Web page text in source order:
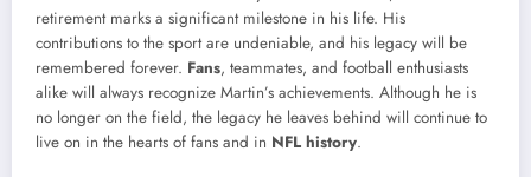
retirement marks a significant milestone in his life. His
contributions to the sport are undeniable, and his legacy will be
remembered forever. Fans, teammates, and football enthusiasts
alike will always recognize Martin’s achievements. Although he is
no longer on the field, the legacy he leaves behind will continue to
live on in the hearts of fans and in NFL history.